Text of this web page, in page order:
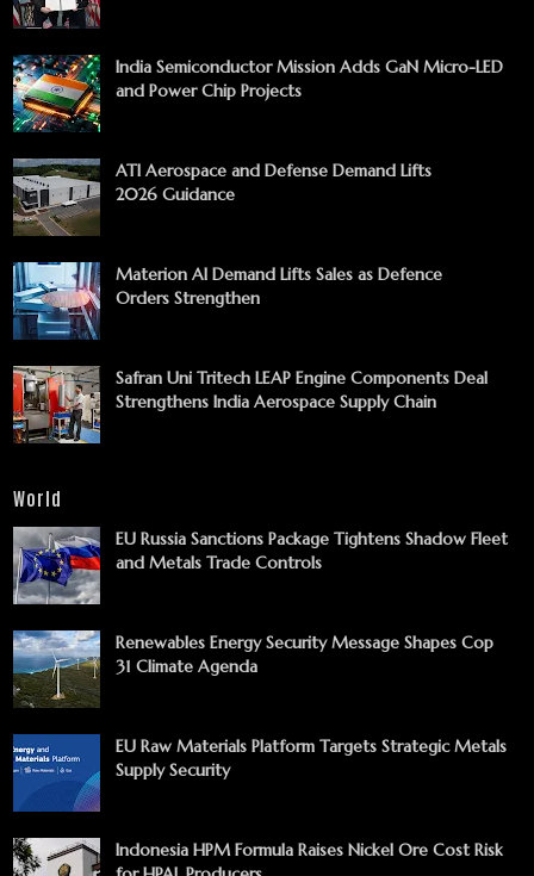
India Semiconductor Mission Adds GaN Micro-LED
and Power Chip Projects
ATI Aerospace and Defense Demand Lifts
2026 Guidance
Materion AI Demand Lifts Sales as Defence
Orders Strengthen
Safran Uni Tritech LEAP Engine Components Deal
Strengthens India Aerospace Supply Chain
World
EU Russia Sanctions Package Tightens Shadow Fleet
and Metals Trade Controls
Renewables Energy Security Message Shapes Cop
31 Climate Agenda
EU Raw Materials Platform Targets Strategic Metals
Supply Security
Indonesia HPM Formula Raises Nickel Ore Cost Risk